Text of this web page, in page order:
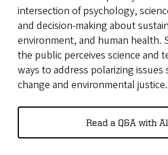
intersection of psychology,
and decision-making about
environment, and human health.
the public perceives science and
ways to address polarizing issues
change and environmental justice.
Read a Q&A with